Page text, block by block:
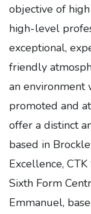
objective of
high-level
exceptional,
friendly
an environment
promoted and
offer a distinct
based in
Excellence,
Sixth Form
Emmanuel,